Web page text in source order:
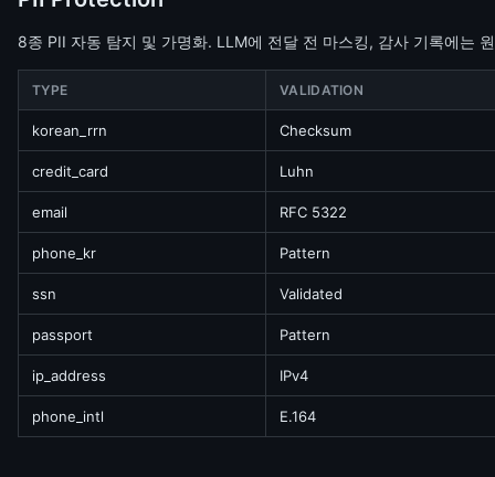
8종 PII 자동 탐지 및 가명화. LLM에 전달 전 마스킹, 감사 기록에는
TYPE VALIDATION
korean_rrn Checksum
credit_card Luhn
email RFC 5322
phone_kr Pattern
ssn Validated
passport Pattern
ip_address IPv4
phone_intl E.164